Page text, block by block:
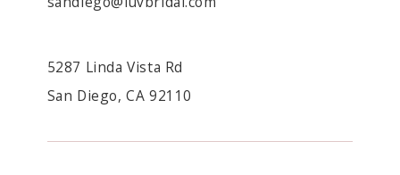
5287 Linda Vista Rd
San Diego, CA 92110